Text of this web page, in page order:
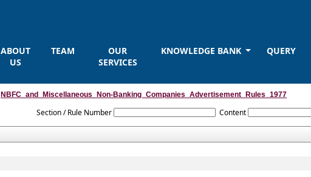
ABOUT
US
TEAM
OUR
SERVICES
KNOWLEDGE BANK QUERY
NBFC_and_Miscellaneous_Non-Banking_Companies_Advertisement_Rules_1977
Section / Rule Number Content